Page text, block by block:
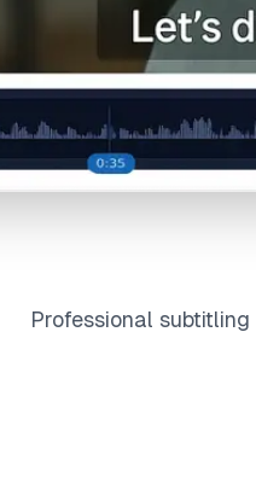
Professional subtitling